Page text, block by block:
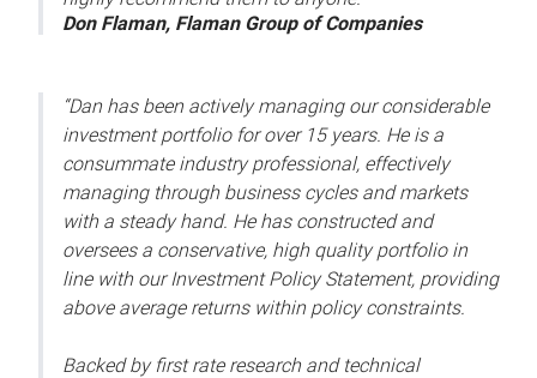
Don Flaman, Flaman Group of Companies
“Dan has been actively managing our considerable
investment portfolio for over 15 years. He is a
consummate industry professional, effectively
managing through business cycles and markets
with a steady hand. He has constructed and
oversees a conservative, high quality portfolio in
line with our Investment Policy Statement, providing
above average returns within policy constraints.
Backed by first rate research and technical